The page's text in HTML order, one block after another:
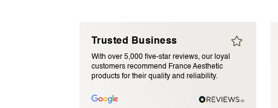
Trusted Business
With over 5,000 five-star reviews, our loyal
customers recommend France Aesthetic
products for their quality and reliability.